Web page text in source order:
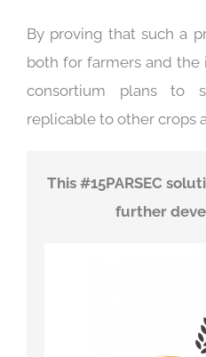
By proving that such a
both for farmers and the
consortium plans to
replicable to other crops
This #15PARSEC
further